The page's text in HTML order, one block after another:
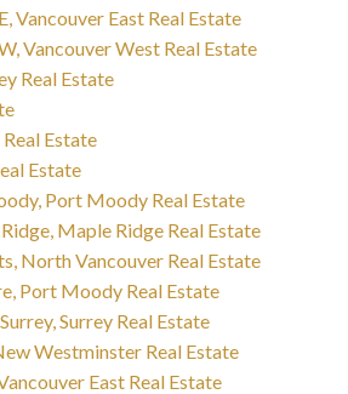
Vancouver East Real Estate
Vancouver West Real Estate
Real Estate
Estate
Estate
Port Moody Real Estate
Maple Ridge Real Estate
North Vancouver Real Estate
Port Moody Real Estate
Surrey Real Estate
Westminster Real Estate
East Real Estate